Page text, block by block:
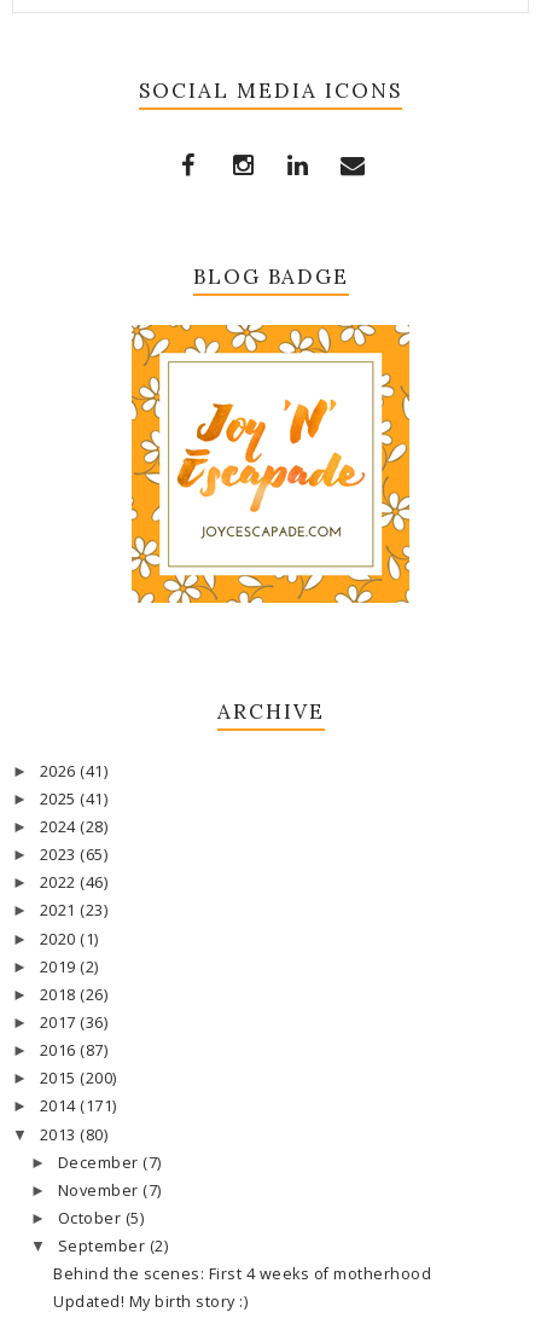
SOCIAL MEDIA ICONS
BLOG BADGE
ARCHIVE
► 2026 (41)
► 2025 (41)
► 2024 (28)
► 2023 (65)
► 2022 (46)
► 2021 (23)
► 2020 (1)
► 2019 (2)
► 2018 (26)
► 2017 (36)
► 2016 (87)
► 2015 (200)
► 2014 (171)
▼ 2013 (80)
► December (7)
► November (7)
► October (5)
▼ September (2)
Behind the scenes: First 4 weeks of motherhood
Updated! My birth story :)